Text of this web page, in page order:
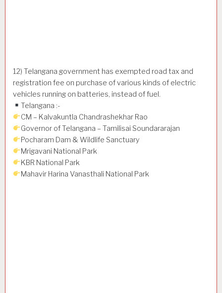
12) Telangana government has exempted road tax and
registration fee on purchase of various kinds of electric
vehicles running on batteries, instead of fuel.
Telangana :-
CM – Kalvakuntla Chandrashekhar Rao
Governor of Telangana – Tamilisai Soundararajan
Pocharam Dam & Wildlife Sanctuary
Mrigavani National Park
KBR National Park
Mahavir Harina Vanasthali National Park